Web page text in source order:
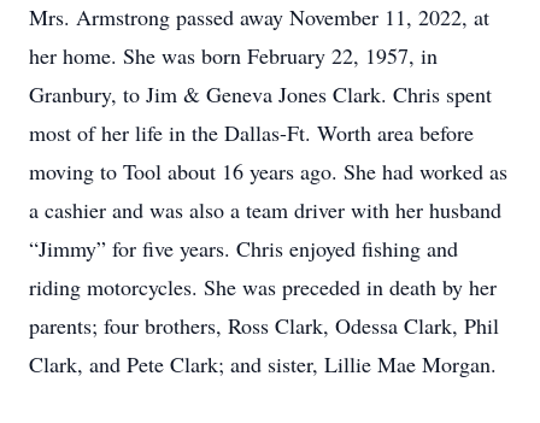
Mrs. Armstrong passed away November 11, 2022, at
her home. She was born February 22, 1957, in
Granbury, to Jim & Geneva Jones Clark. Chris spent
most of her life in the Dallas-Ft. Worth area before
moving to Tool about 16 years ago. She had worked as
a cashier and was also a team driver with her husband
“Jimmy” for five years. Chris enjoyed fishing and
riding motorcycles. She was preceded in death by her
parents; four brothers, Ross Clark, Odessa Clark, Phil
Clark, and Pete Clark; and sister, Lillie Mae Morgan.